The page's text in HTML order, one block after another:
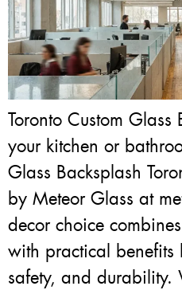
Toronto Custom Glass
your kitchen or
Glass Backsplash
by Meteor Glass at
decor choice
with practical benefits
safety, and durability.